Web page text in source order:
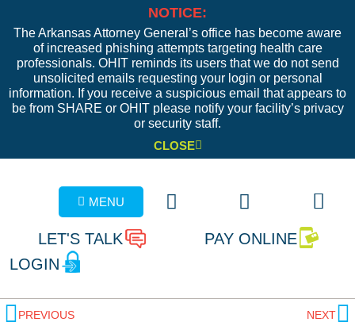
NOTICE:
The Arkansas Attorney General’s office has become aware
of increased phishing attempts targeting health care
professionals. OHIT reminds its users that we do not send
unsolicited emails requesting your login or personal
information. If you receive a suspicious email that appears to
be from SHARE or OHIT please notify your facility’s privacy
or security staff.
CLOSE
MENU
LET'S TALK
PAY ONLINE
LOGIN
PREVIOUS
NEXT